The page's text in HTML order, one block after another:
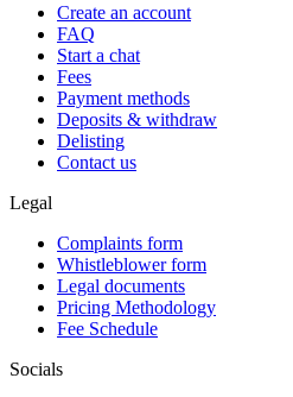
Create an account
FAQ
Start a chat
Fees
Payment methods
Deposits & withdraw
Delisting
Contact us
Legal
Complaints form
Whistleblower form
Legal documents
Pricing Methodology
Fee Schedule
Socials